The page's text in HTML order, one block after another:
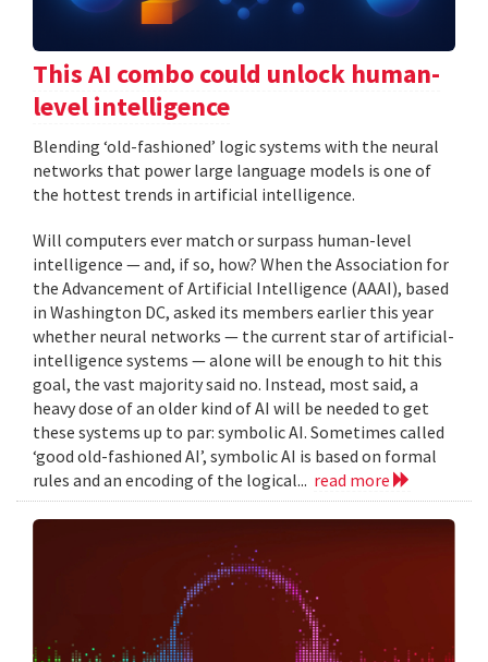
This AI combo could unlock human-
level intelligence
Blending ‘old-fashioned’ logic systems with the neural
networks that power large language models is one of
the hottest trends in artificial intelligence.
Will computers ever match or surpass human-level
intelligence — and, if so, how? When the Association for
the Advancement of Artificial Intelligence (AAAI), based
in Washington DC, asked its members earlier this year
whether neural networks — the current star of artificial-
intelligence systems — alone will be enough to hit this
goal, the vast majority said no. Instead, most said, a
heavy dose of an older kind of AI will be needed to get
these systems up to par: symbolic AI. Sometimes called
‘good old-fashioned AI’, symbolic AI is based on formal
rules and an encoding of the logical... read more